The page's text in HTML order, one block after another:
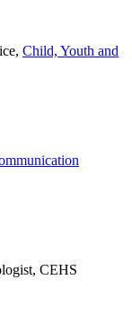
Child, Youth and
CEHS